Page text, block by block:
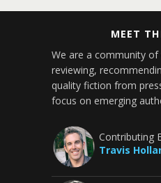
MEET
We are a community
reviewing,
quality fiction from
focus on emerging
Contributing
Travis